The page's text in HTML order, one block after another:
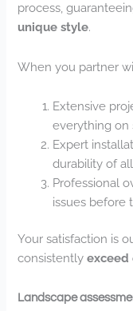
process,
unique style.
When you partner
Extensive
everything on
Expert
durability of
Professional
issues before
Your satisfaction is
consistentlyexceed
Landscape